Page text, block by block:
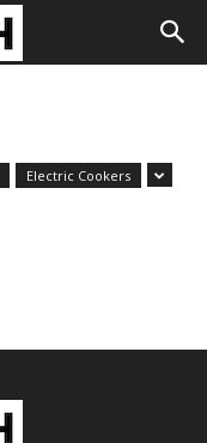
Electric Cookers